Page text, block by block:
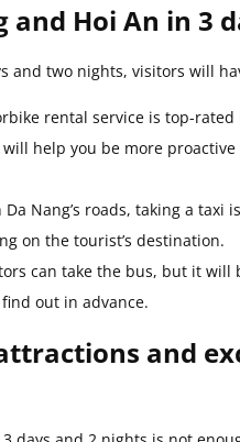
and Hoi An in 3
and two nights, visitors will
rental service is top-
help you be more
Nang’s roads, taking a
on the tourist’s destination.
can take the bus, but it
out in advance.
and